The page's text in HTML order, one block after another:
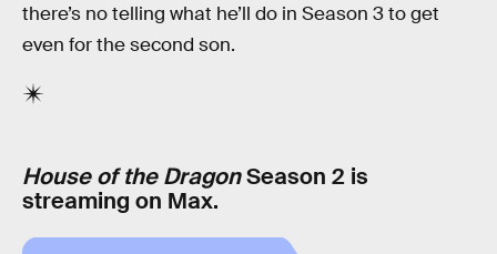
there’s no telling what he’ll do in Season 3 to get
even for the second son.
House of the DragonSeason 2 is
streaming on Max.